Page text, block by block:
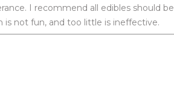
I recommend all edibles should be
not fun, and too little is ineffective.